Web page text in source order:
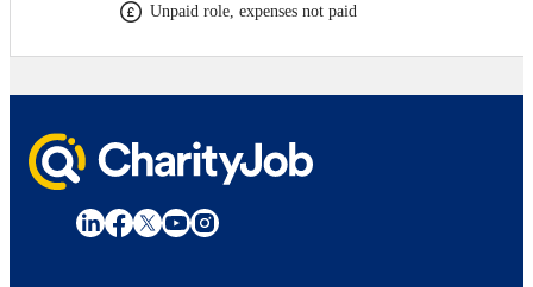
Unpaid role, expenses not paid